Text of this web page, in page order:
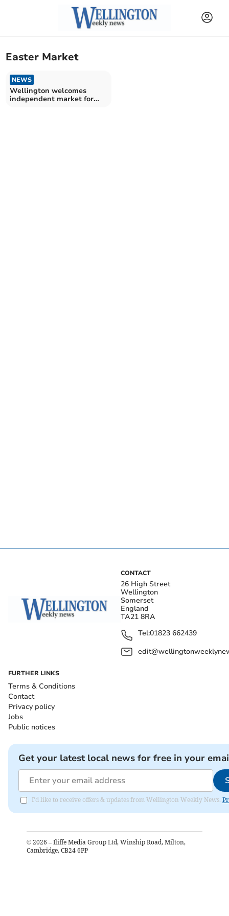
Easter Market
NEWS
Wellington welcomes
independent market for
CONTACT
26 High Street
Wellington
Somerset
England
TA21 8RA
Tel:01823 662439
FURTHER LINKS
Terms & Conditions
Contact
Privacy policy
Jobs
Public notices
Get your latest local news for free in your
I'd like to receive offers & updates from Wellington Weekly News.
© 2026 – Iliffe Media Group Ltd, Winship Road, Milton,
Cambridge, CB24 6PP